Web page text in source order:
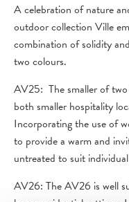
A celebration of nature
outdoor collection Ville
combination of solidity
two colours.
AV25: The smaller of
both smaller hospitality
Incorporating the use of
to provide a warm and
untreated to suit
AV26: The AV26 is well